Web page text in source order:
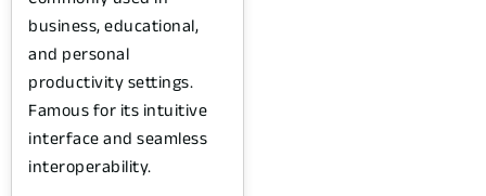
business, educational,
and personal
productivity settings.
Famous for its intuitive
interface and seamless
interoperability.